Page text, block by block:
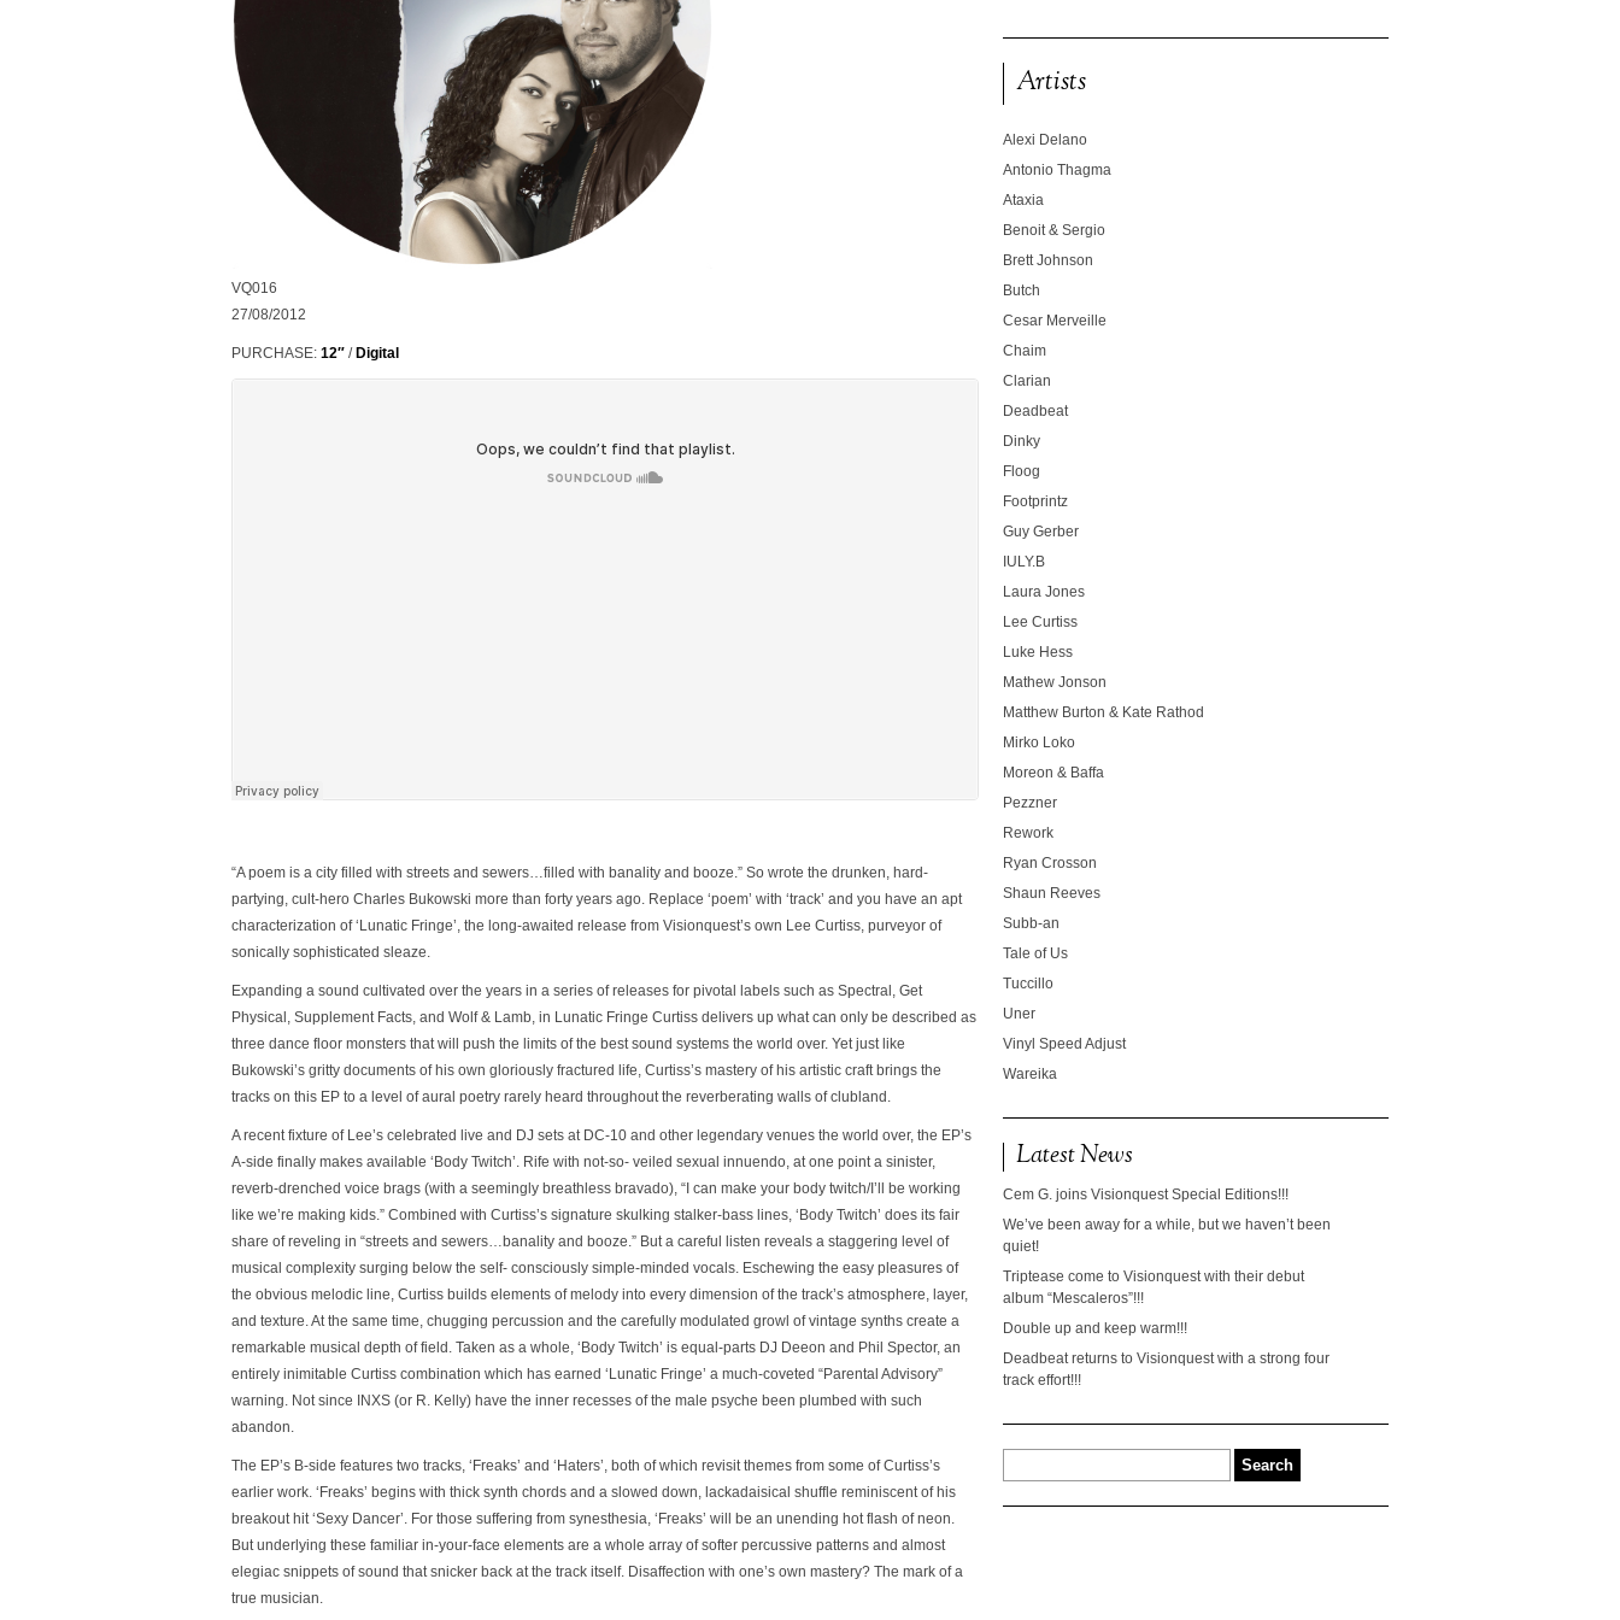
VQ016
27/08/2012
PURCHASE: 12″ / Digital
“A poem is a city filled with streets and sewers…filled with banality and booze.” So wrote the drunken, hard-
partying, cult-hero Charles Bukowski more than forty years ago. Replace ‘poem’ with ‘track’ and you have an apt
characterization of ‘ Lunatic Fringe’, the long-awaited release from Visionquest’s own Lee Curtiss, purveyor of
sonically sophisticated sleaze.
Expanding a sound cultivated over the years in a series of releases for pivotal labels such as Spectral, Get
Physical, Supplement Facts, and Wolf & Lamb, in Lunatic Fringe Curtiss delivers up what can only be described as
three dance floor monsters that will push the limits of the best sound systems the world over. Yet just like
Bukowski’s gritty documents of his own gloriously fractured life, Curtiss’s mastery of his artistic craft brings the
tracks on this EP to a level of aural poetry rarely heard throughout the reverberating walls of clubland.
A recent fixture of Lee’s celebrated live and DJ sets at DC-10 and other legendary venues the world over, the EP’s
A-side finally makes available ‘Body Twitch’. Rife with not-so- veiled sexual innuendo, at one point a sinister,
reverb-drenched voice brags (with a seemingly breathless bravado), “I can make your body twitch/I’ll be working
like we’re making kids.” Combined with Curtiss’s signature skulking stalker-bass lines, ‘Body Twitch’ does its fair
share of reveling in “streets and sewers…banality and booze.” But a careful listen reveals a staggering level of
musical complexity surging below the self- consciously simple-minded vocals. Eschewing the easy pleasures of
the obvious melodic line, Curtiss builds elements of melody into every dimension of the track’s atmosphere, layer,
and texture. At the same time, chugging percussion and the carefully modulated growl of vintage synths create a
remarkable musical depth of field. Taken as a whole, ‘Body Twitch’ is equal-parts DJ Deeon and Phil Spector, an
entirely inimitable Curtiss combination which has earned ‘Lunatic Fringe’ a much-coveted “Parental Advisory”
warning. Not since INXS (or R. Kelly) have the inner recesses of the male psyche been plumbed with such
abandon.
The EP’s B-side features two tracks, ‘Freaks’ and ‘Haters’, both of which revisit themes from some of Curtiss’s
earlier work. ‘Freaks’ begins with thick synth chords and a slowed down, lackadaisical shuffle reminiscent of his
breakout hit‘Sexy Dancer’. For those suffering from synesthesia, ‘Freaks’ will be an unending hot flash of neon.
But underlying these familiar in-your-face elements are a whole array of softer percussive patterns and almost
elegiac snippets of sound that snicker back at the track itself. Disaffection with one’s own mastery? The mark of a
true musician.
Artists
Alexi Delano
Antonio Thagma
Ataxia
Benoit & Sergio
Brett Johnson
Butch
Cesar Merveille
Chaim
Clarian
Deadbeat
Dinky
Floog
Footprintz
Guy Gerber
IULY.B
Laura Jones
Lee Curtiss
Luke Hess
Mathew Jonson
Matthew Burton & Kate Rathod
Mirko Loko
Moreon & Baffa
Pezzner
Rework
Ryan Crosson
Shaun Reeves
Subb-an
Tale of Us
Tuccillo
Uner
Vinyl Speed Adjust
Wareika
Latest News
Cem G. joins Visionquest Special Editions!!!
We’ve been away for a while, but we haven’t been
quiet!
Triptease come to Visionquest with their debut
album “Mescaleros”!!!
Double up and keep warm!!!
Deadbeat returns to Visionquest with a strong four
track effort!!!